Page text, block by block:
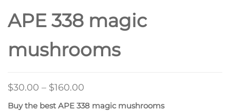
APE 338 magic
mushrooms
$30.00 – $160.00
range:
Buy the best APE 338 magic mushrooms